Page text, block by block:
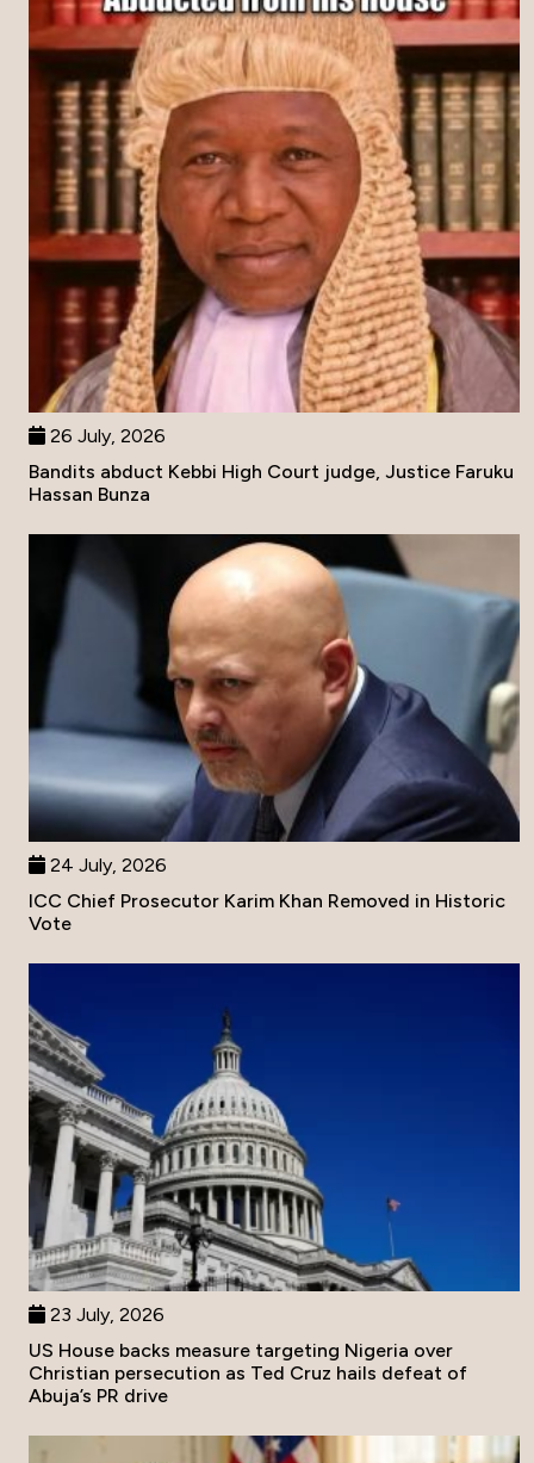
26 July, 2026
Bandits abduct Kebbi High Court judge, Justice Faruku
Hassan Bunza
24 July, 2026
ICC Chief Prosecutor Karim Khan Removed in Historic
Vote
23 July, 2026
US House backs measure targeting Nigeria over
Christian persecution as Ted Cruz hails defeat of
Abuja’s PR drive